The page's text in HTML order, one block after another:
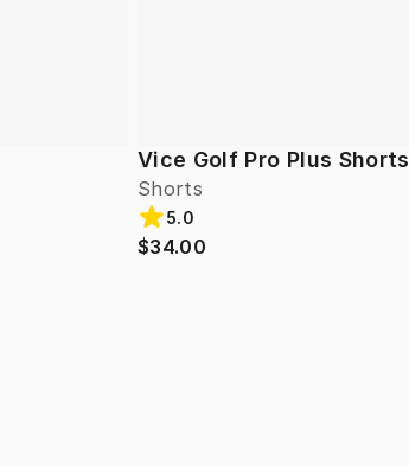
Vice Golf Pro Plus Shorts
Shorts
5.0
$34.00